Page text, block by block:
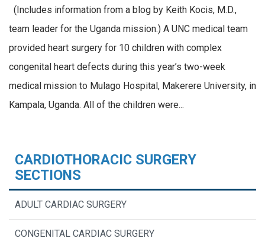
(Includes information from a blog by Keith Kocis, M.D.,
team leader for the Uganda mission.) A UNC medical team
provided heart surgery for 10 children with complex
congenital heart defects during this year’s two-week
medical mission to Mulago Hospital, Makerere University, in
Kampala, Uganda. All of the children were...
CARDIOTHORACIC SURGERY
SECTIONS
ADULT CARDIAC SURGERY
CONGENITAL CARDIAC SURGERY